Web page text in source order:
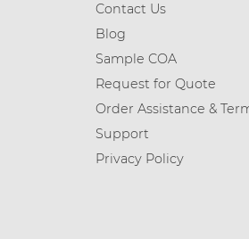
Contact Us
Blog
Sample COA
Request for Quote
Order Assistance &
Support
Privacy Policy